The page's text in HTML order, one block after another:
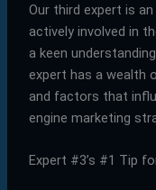
Our third expert is
actively involved in
a keen
expert has a wealth
and factors that
engine marketing
Expert #3’s #1 Tip